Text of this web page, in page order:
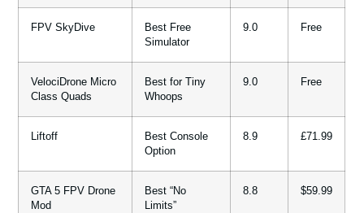
FPV SkyDive
Best Free
Simulator
9.0 Free
VelociDrone Micro
Class Quads
Best for Tiny
Whoops
9.0 Free
Liftoff
Best Console
Option
8.9 £71.99
GTA 5 FPV Drone
Mod
Best “No
Limits”
8.8 $59.99